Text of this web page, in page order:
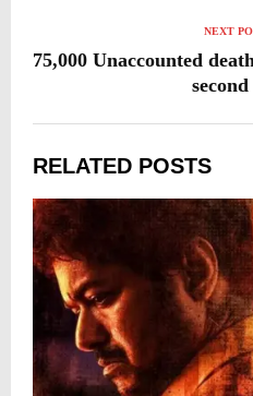
NEXT
75,000 Unaccounted
RELATED POSTS